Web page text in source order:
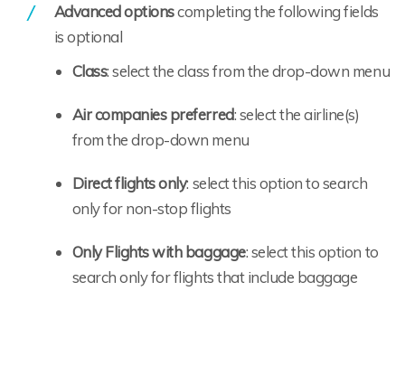
Advanced optionscompleting the following fields
is optional
Class: select the class from the drop-down menu
Air companies preferred: select the airline(s)
from the drop-down menu
Direct flights only: select this option to search
only for non-stop flights
Only Flights with baggage: select this option to
search only for flights that include baggage